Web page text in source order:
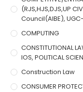
(RJS,HJS,DJS,UP
Council(AIBE), UGC-
COMPUTING
CONSTITUTIONAL
IOS, POLITICAL
Construction Law
CONSUMER